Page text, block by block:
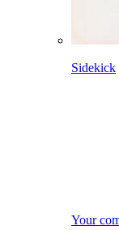
Sidekick
Your